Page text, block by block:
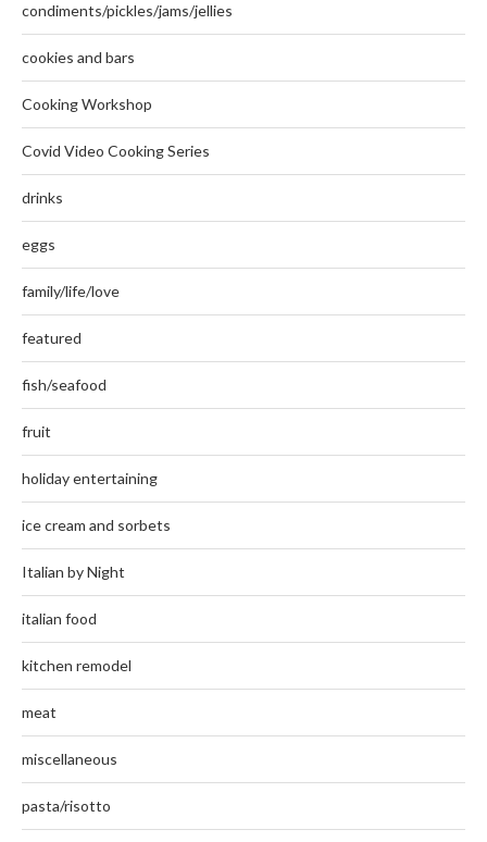
condiments/pickles/jams/jellies
cookies and bars
Cooking Workshop
Covid Video Cooking Series
drinks
eggs
family/life/love
featured
fish/seafood
fruit
holiday entertaining
ice cream and sorbets
Italian by Night
italian food
kitchen remodel
meat
miscellaneous
pasta/risotto